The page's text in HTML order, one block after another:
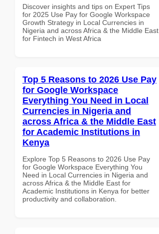
Discover insights and tips on Expert Tips
for 2025 Use Pay for Google Workspace
Growth Strategy in Local Currencies in
Nigeria and across Africa & the Middle East
for Fintech in West Africa
Top 5 Reasons to 2026 Use Pay
for Google Workspace
Everything You Need in Local
Currencies in Nigeria and
across Africa & the Middle East
for Academic Institutions in
Kenya
Explore Top 5 Reasons to 2026 Use Pay
for Google Workspace Everything You
Need in Local Currencies in Nigeria and
across Africa & the Middle East for
Academic Institutions in Kenya for better
productivity and collaboration.